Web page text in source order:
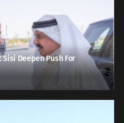
Deepen Push For